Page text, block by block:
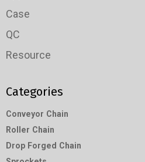
Case
QC
Resource
Categories
Conveyor Chain
Roller Chain
Drop Forged Chain